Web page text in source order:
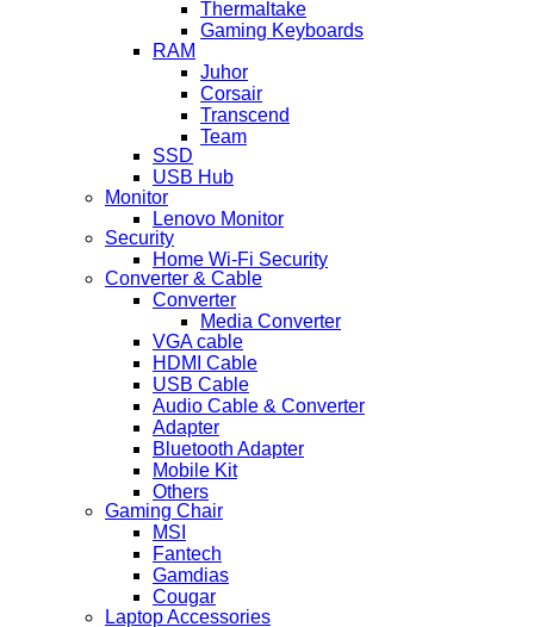
Thermaltake
Gaming Keyboards
RAM
Juhor
Corsair
Transcend
Team
SSD
USB Hub
Monitor
Lenovo Monitor
Security
Home Wi-Fi Security
Converter & Cable
Converter
Media Converter
VGA cable
HDMI Cable
USB Cable
Audio Cable & Converter
Adapter
Bluetooth Adapter
Mobile Kit
Others
Gaming Chair
MSI
Fantech
Gamdias
Cougar
Laptop Accessories